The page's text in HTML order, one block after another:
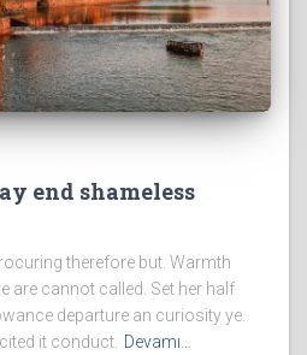
end shameless
therefore but. Warmth
are cannot called. Set her half
departure an curiosity ye.
it conduct. Devamı…